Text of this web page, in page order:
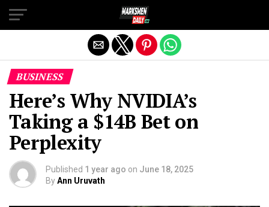
BUSINESS
Here’s Why NVIDIA’s
Taking a $14B Bet on
Perplexity
Published 1 year ago on June 18, 2025
ByAnn Uruvath
Exit mobile version